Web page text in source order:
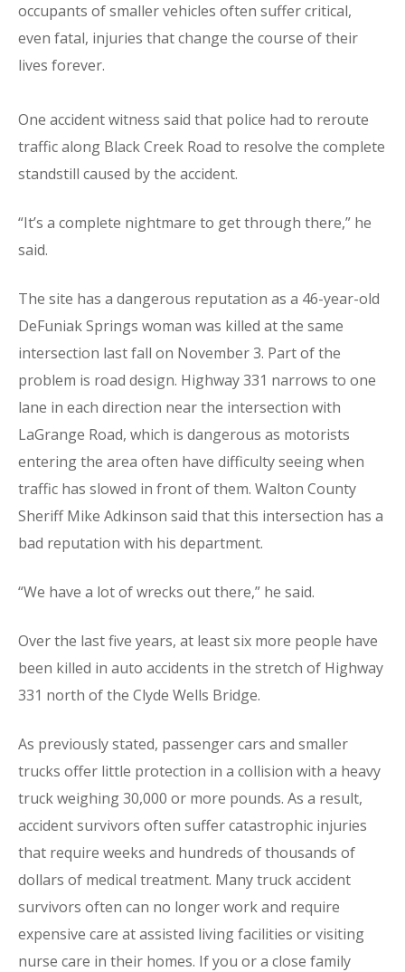
occupants of smaller vehicles often suffer critical,
even fatal, injuries that change the course of their
lives forever.
One accident witness said that police had to reroute
traffic along Black Creek Road to resolve the complete
standstill caused by the accident.
“It’s a complete nightmare to get through there,” he
said.
The site has a dangerous reputation as a 46-year-old
DeFuniak Springs woman was killed at the same
intersection last fall on November 3. Part of the
problem is road design. Highway 331 narrows to one
lane in each direction near the intersection with
LaGrange Road, which is dangerous as motorists
entering the area often have difficulty seeing when
traffic has slowed in front of them. Walton County
Sheriff Mike Adkinson said that this intersection has a
bad reputation with his department.
“We have a lot of wrecks out there,” he said.
Over the last five years, at least six more people have
been killed in auto accidents in the stretch of Highway
331 north of the Clyde Wells Bridge.
As previously stated, passenger cars and smaller
trucks offer little protection in a collision with a heavy
truck weighing 30,000 or more pounds. As a result,
accident survivors often suffer catastrophic injuries
that require weeks and hundreds of thousands of
dollars of medical treatment. Many truck accident
survivors often can no longer work and require
expensive care at assisted living facilities or visiting
nurse care in their homes. If you or a close family